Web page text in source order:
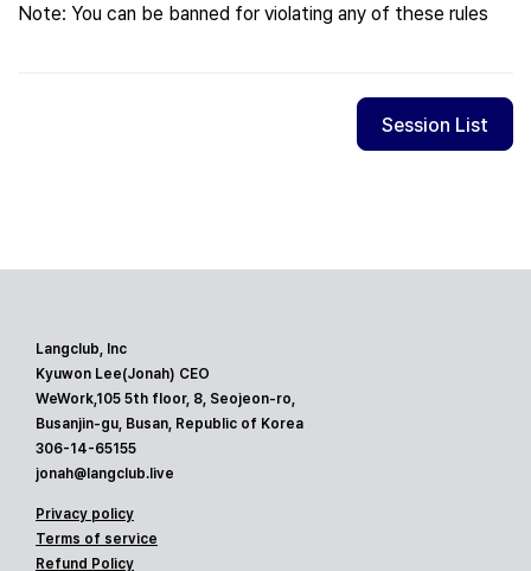
Note: You can be banned for violating any of these rules
Session List
Langclub, Inc
Kyuwon Lee(Jonah) CEO
WeWork,105 5th floor, 8, Seojeon-ro,
Busanjin-gu, Busan, Republic of Korea
306-14-65155
jonah@langclub.live
Privacy policy
Terms of service
Refund Policy